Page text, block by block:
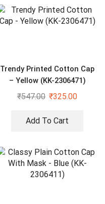
Trendy Printed Cotton Cap
– Yellow (KK-2306471)
₹547.00 ₹325.00
Add To Cart